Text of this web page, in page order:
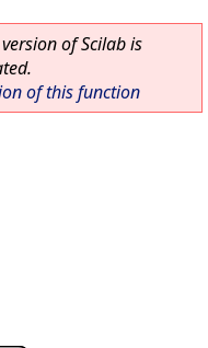
of Scilab is
of this function